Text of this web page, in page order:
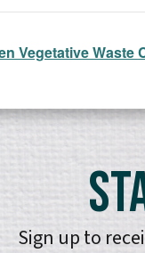
Vegetative Waste
Sign up to